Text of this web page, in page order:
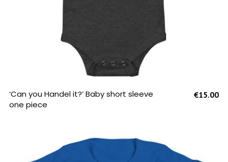
SELECT OPTIONS
‘Can you Handel it?’ Baby short sleeve
one piece
€15.00